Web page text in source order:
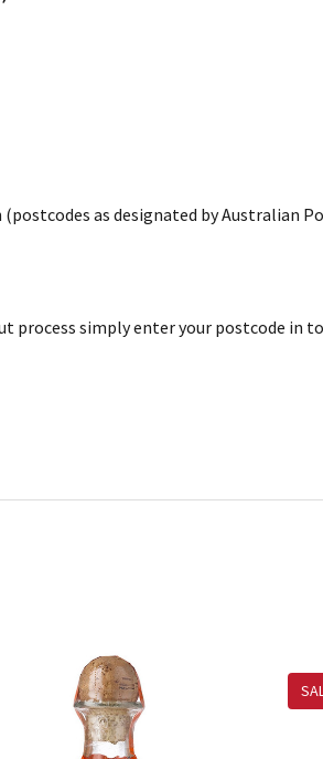
as designated by Australian
process simply enter your postcode in